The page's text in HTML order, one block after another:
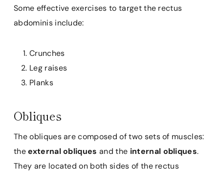
Some effective exercises to target the rectus
abdominis include:
Crunches
Leg raises
Planks
Obliques
The obliques are composed of two sets of muscles:
theexternal obliques and the internal obliques.
They are located on both sides of the rectus